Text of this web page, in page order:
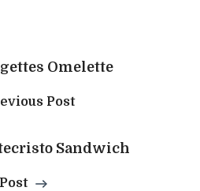
Omelette
Post
Sandwich